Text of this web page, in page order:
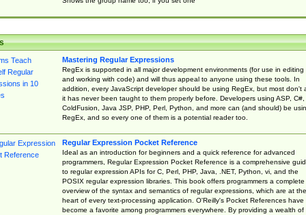
Mastering Regular Expressions
RegEx is supported in all major development environments (for use in editing
and working with code) and will thus appeal to anyone using these tools. In
addition, every JavaScript developer should be using RegEx, but most don't
it has never been taught to them properly before. Developers using ASP, C#,
ColdFusion, Java JSP, PHP, Perl, Python, and more can (and should) be
RegEx, and so every one of them is a potential reader too.
Regular Expression Pocket Reference
Ideal as an introduction for beginners and a quick reference for advanced
programmers, Regular Expression Pocket Reference is a comprehensive
to regular expression APIs for C, Perl, PHP, Java, .NET, Python, vi, and the
POSIX regular expression libraries. This book offers programmers a complete
overview of the syntax and semantics of regular expressions, which are at the
heart of every text-processing application. O'Reilly's Pocket References have
become a favorite among programmers everywhere. By providing a wealth of